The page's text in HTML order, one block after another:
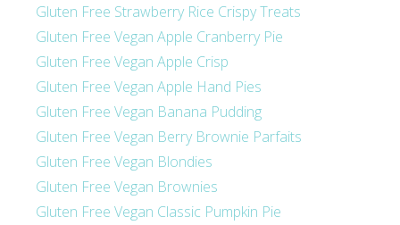
Gluten Free Strawberry Rice Crispy Treats
Gluten Free Vegan Apple Cranberry Pie
Gluten Free Vegan Apple Crisp
Gluten Free Vegan Apple Hand Pies
Gluten Free Vegan Banana Pudding
Gluten Free Vegan Berry Brownie Parfaits
Gluten Free Vegan Blondies
Gluten Free Vegan Brownies
Gluten Free Vegan Classic Pumpkin Pie